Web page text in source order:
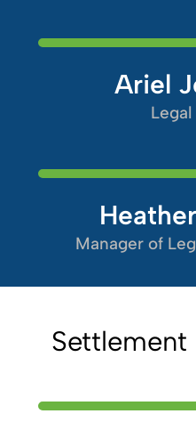
Ariel
Manager of